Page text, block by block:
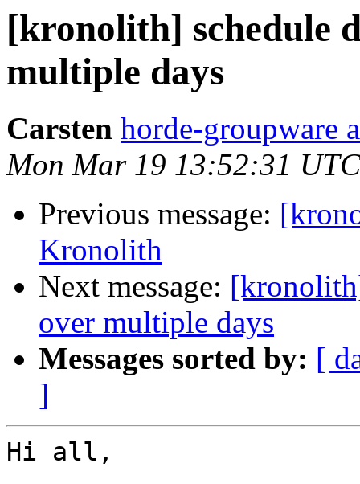
[kronolith] schedule
multiple days
Carsten horde-groupware
Mon Mar 19 13:52:31
Previous message:
Kronolith
Next message:
over multiple days
Messages sorted by: [
]
Hi all,